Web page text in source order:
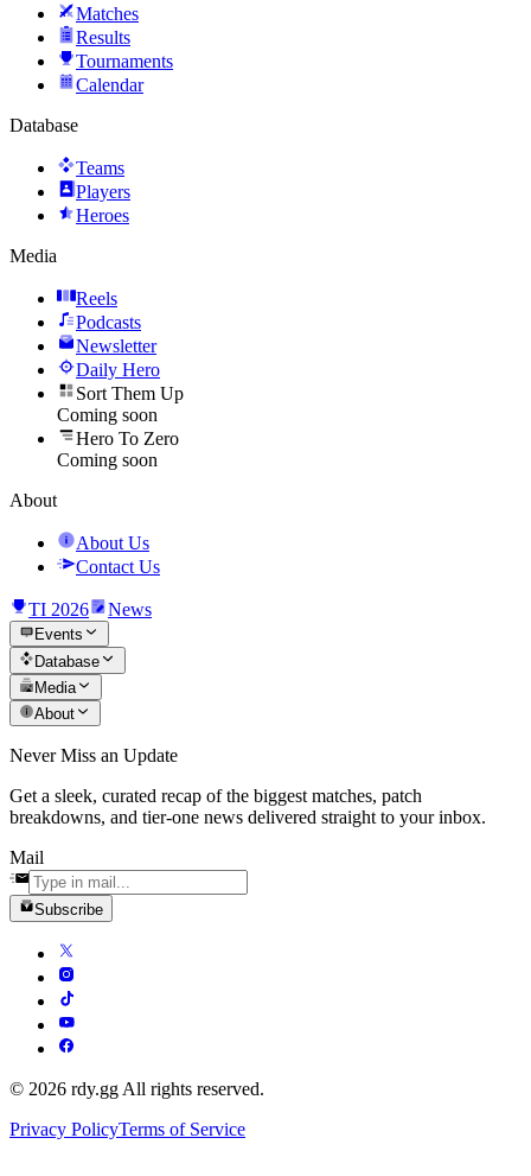
Matches
Results
Tournaments
Calendar
Database
Teams
Players
Heroes
Media
Reels
Podcasts
Newsletter
Daily Hero
Sort Them Up
Coming soon
Hero To Zero
Coming soon
About
About Us
Contact Us
TI 2026 News
Events
Database
Media
About
Never Miss an Update
Get a sleek, curated recap of the biggest matches, patch
breakdowns, and tier-one news delivered straight to your inbox.
Mail
Subscribe
© 2026 rdy.gg All rights reserved.
Privacy PolicyTerms of Service